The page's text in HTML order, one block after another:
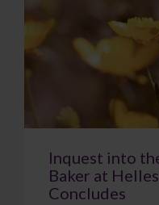
Inquest into
Baker at
Concludes